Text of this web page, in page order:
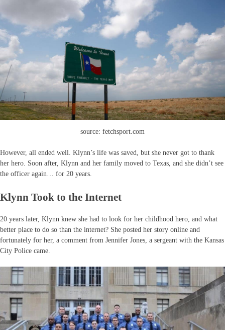
source: fetchsport.com
However, all ended well. Klynn’s life was saved, but she never got to thank
her hero. Soon after, Klynn and her family moved to Texas, and she didn’t see
the officer again… for 20 years.
Klynn Took to the Internet
20 years later, Klynn knew she had to look for her childhood hero, and what
better place to do so than the internet? She posted her story online and
fortunately for her, a comment from Jennifer Jones, a sergeant with the Kansas
City Police came.